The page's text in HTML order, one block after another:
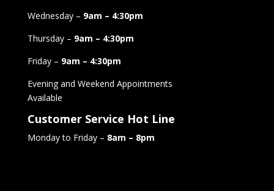
Wednesday – 9am – 4:30pm
Thursday – 9am – 4:30pm
Friday – 9am – 4:30pm
Evening and Weekend Appointments
Available
Customer Service Hot Line
Monday to Friday – 8am – 8pm